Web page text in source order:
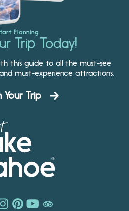
Planning
Trip Today!
this guide to all the must-see
must-experience attractions.
Your Trip